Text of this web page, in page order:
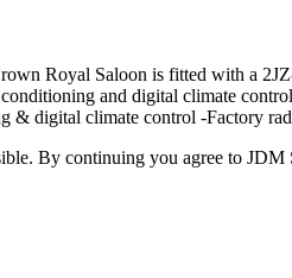
Royal Saloon is fitted with a
and digital climate
& digital climate control -Factory
By continuing you agree to JDM